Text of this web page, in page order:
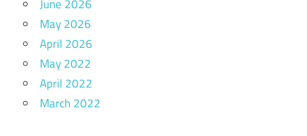
June 2026
May 2026
April 2026
May 2022
April 2022
March 2022